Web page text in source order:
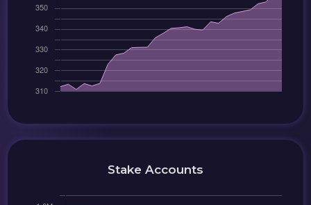
Stake Accounts